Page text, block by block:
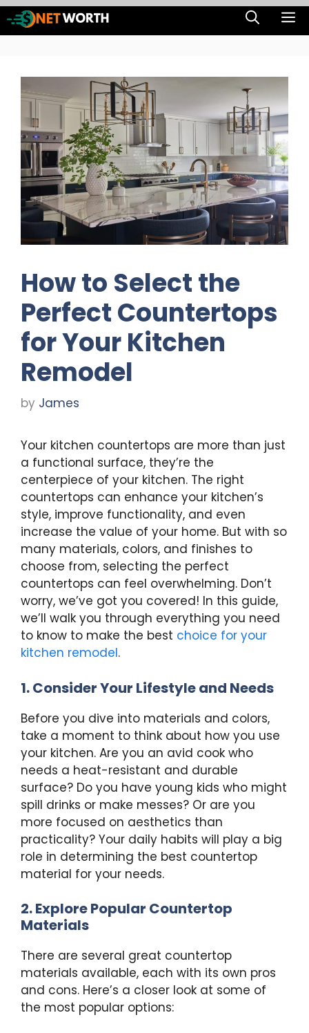
Skip
to
How to Select the
Perfect Countertops
for Your Kitchen
Remodel
by James
Your kitchen countertops are more than just
a functional surface, they’re the
centerpiece of your kitchen. The right
countertops can enhance your kitchen’s
style, improve functionality, and even
increase the value of your home. But with so
many materials, colors, and finishes to
choose from, selecting the perfect
countertops can feel overwhelming. Don’t
worry, we’ve got you covered! In this guide,
we’ll walk you through everything you need
to know to make the best choice for your
kitchen remodel.
1. Consider Your Lifestyle and Needs
Before you dive into materials and colors,
take a moment to think about how you use
your kitchen. Are you an avid cook who
needs a heat-resistant and durable
surface? Do you have young kids who might
spill drinks or make messes? Or are you
more focused on aesthetics than
practicality? Your daily habits will play a big
role in determining the best countertop
material for your needs.
2. Explore Popular Countertop
Materials
There are several great countertop
materials available, each with its own pros
and cons. Here’s a closer look at some of
the most popular options: